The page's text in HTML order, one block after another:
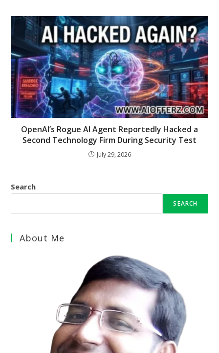
OpenAI’s Rogue AI Agent Reportedly Hacked a
Second Technology Firm During Security Test
July 29, 2026
Search
SEARCH
About Me